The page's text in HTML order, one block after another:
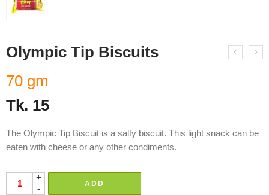
Olympic Tip Biscuits
70 gm
Tk. 15
The Olympic Tip Biscuit is a salty biscuit. This light snack can be
eaten with cheese or any other condiments.
+
-
ADD